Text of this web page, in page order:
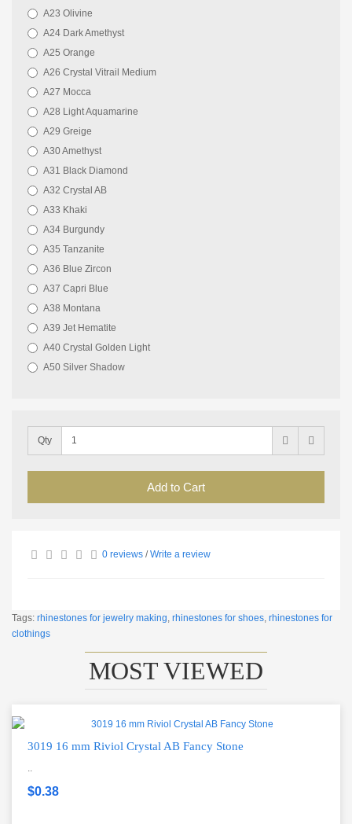
A23 Olivine
A24 Dark Amethyst
A25 Orange
A26 Crystal Vitrail Medium
A27 Mocca
A28 Light Aquamarine
A29 Greige
A30 Amethyst
A31 Black Diamond
A32 Crystal AB
A33 Khaki
A34 Burgundy
A35 Tanzanite
A36 Blue Zircon
A37 Capri Blue
A38 Montana
A39 Jet Hematite
A40 Crystal Golden Light
A50 Silver Shadow
Qty
Add to Cart
0 reviews /Write a review
Tags: rhinestones for jewelry making rhinestones for shoes rhinestones for
clothings
MOST VIEWED
3019 16 mm Riviol Crystal AB Fancy Stone
$0.38